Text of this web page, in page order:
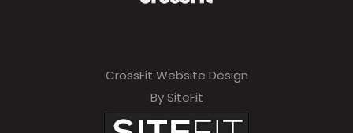
CrossFit Website Design
By SiteFit